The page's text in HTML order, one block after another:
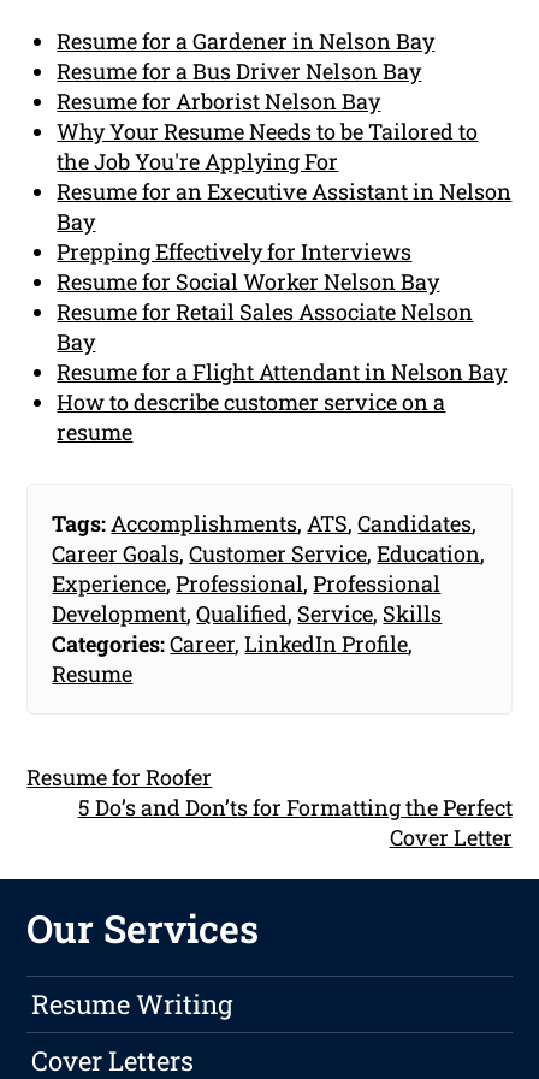
Resume for a Gardener in Nelson Bay
Resume for a Bus Driver Nelson Bay
Resume for Arborist Nelson Bay
Why Your Resume Needs to be Tailored to
the Job You're Applying For
Resume for an Executive Assistant in Nelson
Bay
Prepping Effectively for Interviews
Resume for Social Worker Nelson Bay
Resume for Retail Sales Associate Nelson
Bay
Resume for a Flight Attendant in Nelson Bay
How to describe customer service on a
resume
Tags: Accomplishments, ATS,Candidates,
Career Goals,Customer Service,Education,
Experience,Professional,Professional
Development,Qualified, Service, Skills
Categories:Career,LinkedIn Profile,
Resume
Resume for Roofer
5 Do’s and Don’ts for Formatting the Perfect
Cover Letter
Our Services
Resume Writing
Cover Letters